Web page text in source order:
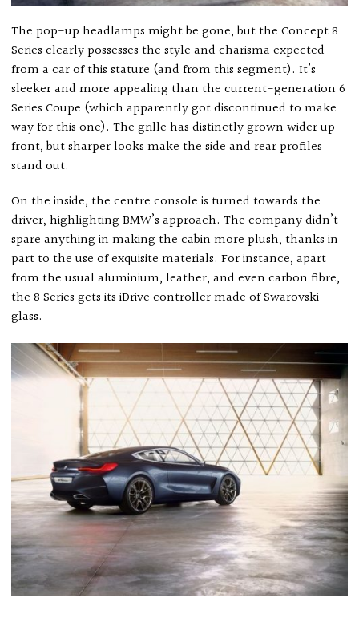
The pop-up headlamps might be gone, but the Concept 8
Series clearly possesses the style and charisma expected
from a car of this stature (and from this segment). It’s
sleeker and more appealing than the current-generation 6
Series Coupe (which apparently got discontinued to make
way for this one). The grille has distinctly grown wider up
front, but sharper looks make the side and rear profiles
stand out.
On the inside, the centre console is turned towards the
driver, highlighting BMW’s approach. The company didn’t
spare anything in making the cabin more plush, thanks in
part to the use of exquisite materials. For instance, apart
from the usual aluminium, leather, and even carbon fibre,
the 8 Series gets its iDrive controller made of Swarovski
glass.